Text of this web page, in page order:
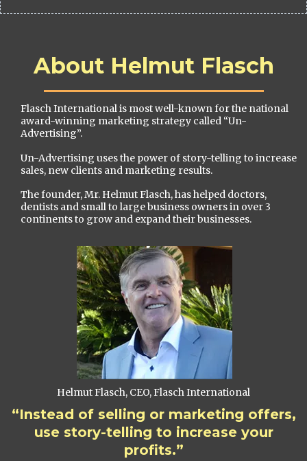
About Helmut Flasch
Flasch International is most well-known for the national
award-winning marketing strategy called “Un-
Advertising”.
Un-Advertising uses the power of story-telling to increase
sales, new clients and marketing results.
The founder, Mr. Helmut Flasch, has helped doctors,
dentists and small to large business owners in over 3
continents to grow and expand their businesses.
Helmut Flasch, CEO, Flasch International
“Instead of selling or marketing offers,
use story-telling to increase your
profits.”